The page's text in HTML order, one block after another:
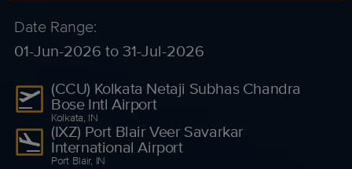
Date Range:
01-Jun-2026 to 31-Jul-2026
(CCU) Kolkata Netaji Subhas Chandra
Bose Intl Airport
Kolkata, IN
(IXZ) Port Blair Veer Savarkar
International Airport
Port Blair, IN